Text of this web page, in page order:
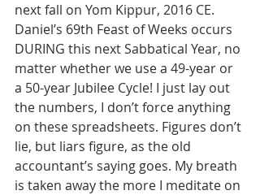
next fall on Yom Kippur, 2016 CE.
Daniel’s 69th Feast of Weeks occurs
DURING this next Sabbatical Year, no
matter whether we use a 49-year or
a 50-year Jubilee Cycle! I just lay out
the numbers, I don’t force anything
on these spreadsheets. Figures don’t
lie, but liars figure, as the old
accountant’s saying goes. My breath
is taken away the more I meditate on